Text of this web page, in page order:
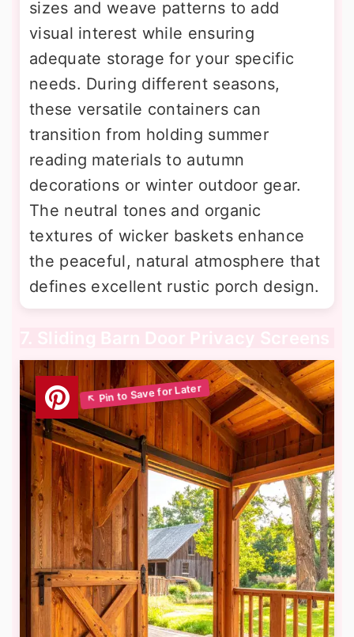
sizes and weave patterns to add
visual interest while ensuring
adequate storage for your specific
needs. During different seasons,
these versatile containers can
transition from holding summer
reading materials to autumn
decorations or winter outdoor gear.
The neutral tones and organic
textures of wicker baskets enhance
the peaceful, natural atmosphere that
defines excellent rustic porch design.
7. Sliding Barn Door Privacy Screens